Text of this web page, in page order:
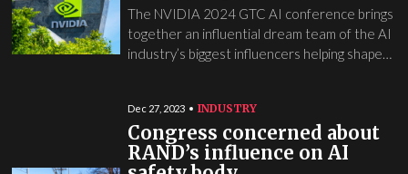
The NVIDIA 2024 GTC AI conference brings
together an influential dream team of the AI
industry’s biggest influencers helping shape…
Dec 27, 2023 INDUSTRY
Congress concerned about
RAND’s influence on AI